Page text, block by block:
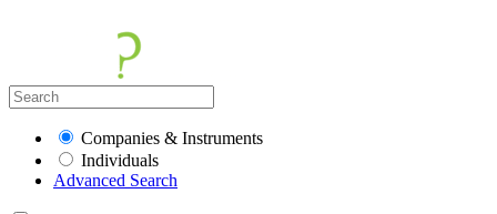
Companies & Instruments
Individuals
Advanced Search